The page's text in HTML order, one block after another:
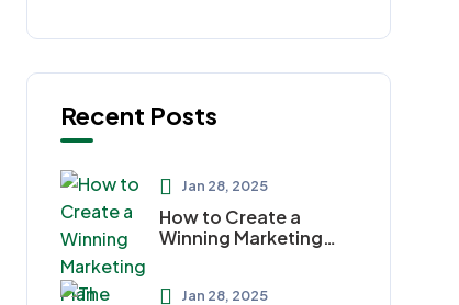
Recent Posts
Jan 28, 2025
How to Create a
Winning Marketing
Jan 28, 2025